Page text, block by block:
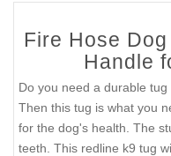
Fire Hose
Handle
Do you need a durable
Then this tug is what you
for the dog's health. The
teeth. This redline k9 tug